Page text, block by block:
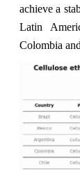
achieve a
Latin
Colombia